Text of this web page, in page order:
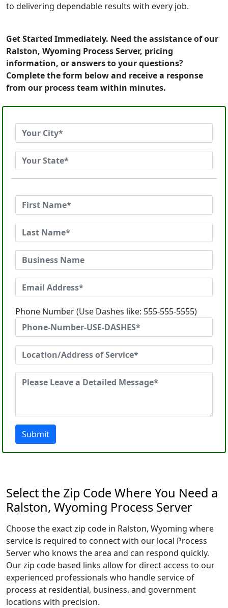
to delivering dependable results with every job.
Get Started Immediately. Need the assistance of our
Ralston, Wyoming Process Server, pricing
information, or answers to your questions?
Complete the form below and receive a response
from our process team within minutes.
Phone Number (Use Dashes like: 555-555-5555)
Submit
Select the Zip Code Where You Need a
Ralston, Wyoming Process Server
Choose the exact zip code in Ralston, Wyoming where
service is required to connect with our local Process
Server who knows the area and can respond quickly.
Our zip code based links allow for direct access to our
experienced professionals who handle service of
process at residential, business, and government
locations with precision.